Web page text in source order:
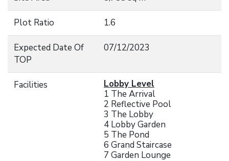
Plot Ratio 1.6
Expected Date Of
TOP
07/12/2023
Facilities
Lobby Level
1 The Arrival
2 Reflective Pool
3 The Lobby
4 Lobby Garden
5 The Pond
6 Grand Staircase
7 Garden Lounge